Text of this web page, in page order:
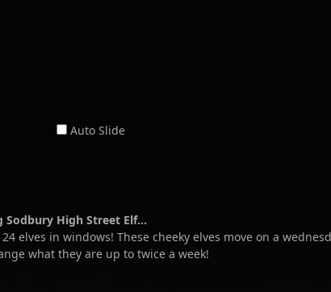
Auto Slide
Sodbury High Street Elf...
elves in windows! These cheeky elves move on a
what they are up to twice a week!